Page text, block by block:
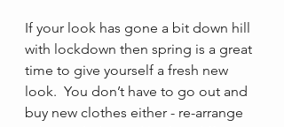
If your look has gone a bit down hill
with lockdown then spring is a great
time to give yourself a fresh new
look.  You don’t have to go out and
buy new clothes either - re-arrange